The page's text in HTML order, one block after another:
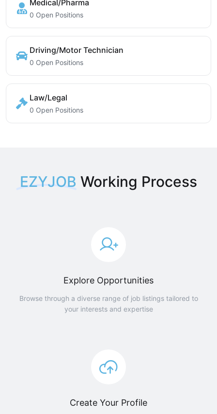
Medical/Pharma
0 Open Positions
Driving/Motor Technician
0 Open Positions
Law/Legal
0 Open Positions
EZYJOB Working Process
Explore Opportunities
Browse through a diverse range of job listings tailored to
your interests and expertise
Create Your Profile